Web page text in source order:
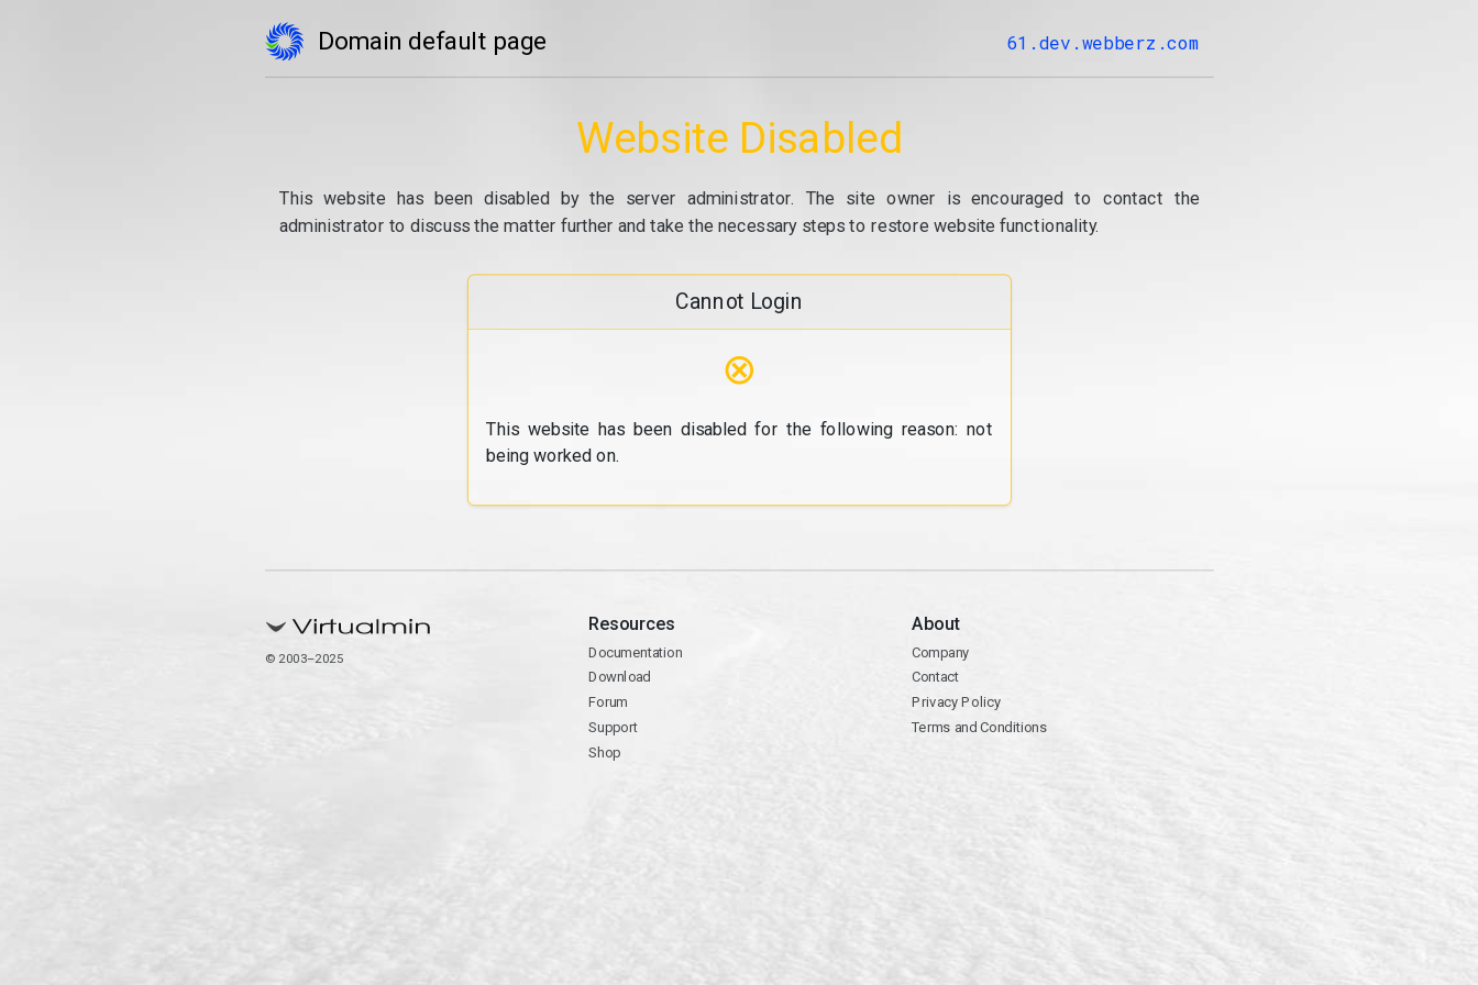
Domain default page 61.dev.webberz.com
Website Disabled
This website has been disabled by the server administrator. The site owner is encouraged to contact the
administrator to discuss the matter further and take the necessary steps to restore website functionality.
Cannot Login
⊗
This website has been disabled for the following reason: not
being worked on.
© 2003–2025
Resources
Documentation
Download
Forum
Support
Shop
About
Company
Contact
Privacy Policy
Terms and Conditions